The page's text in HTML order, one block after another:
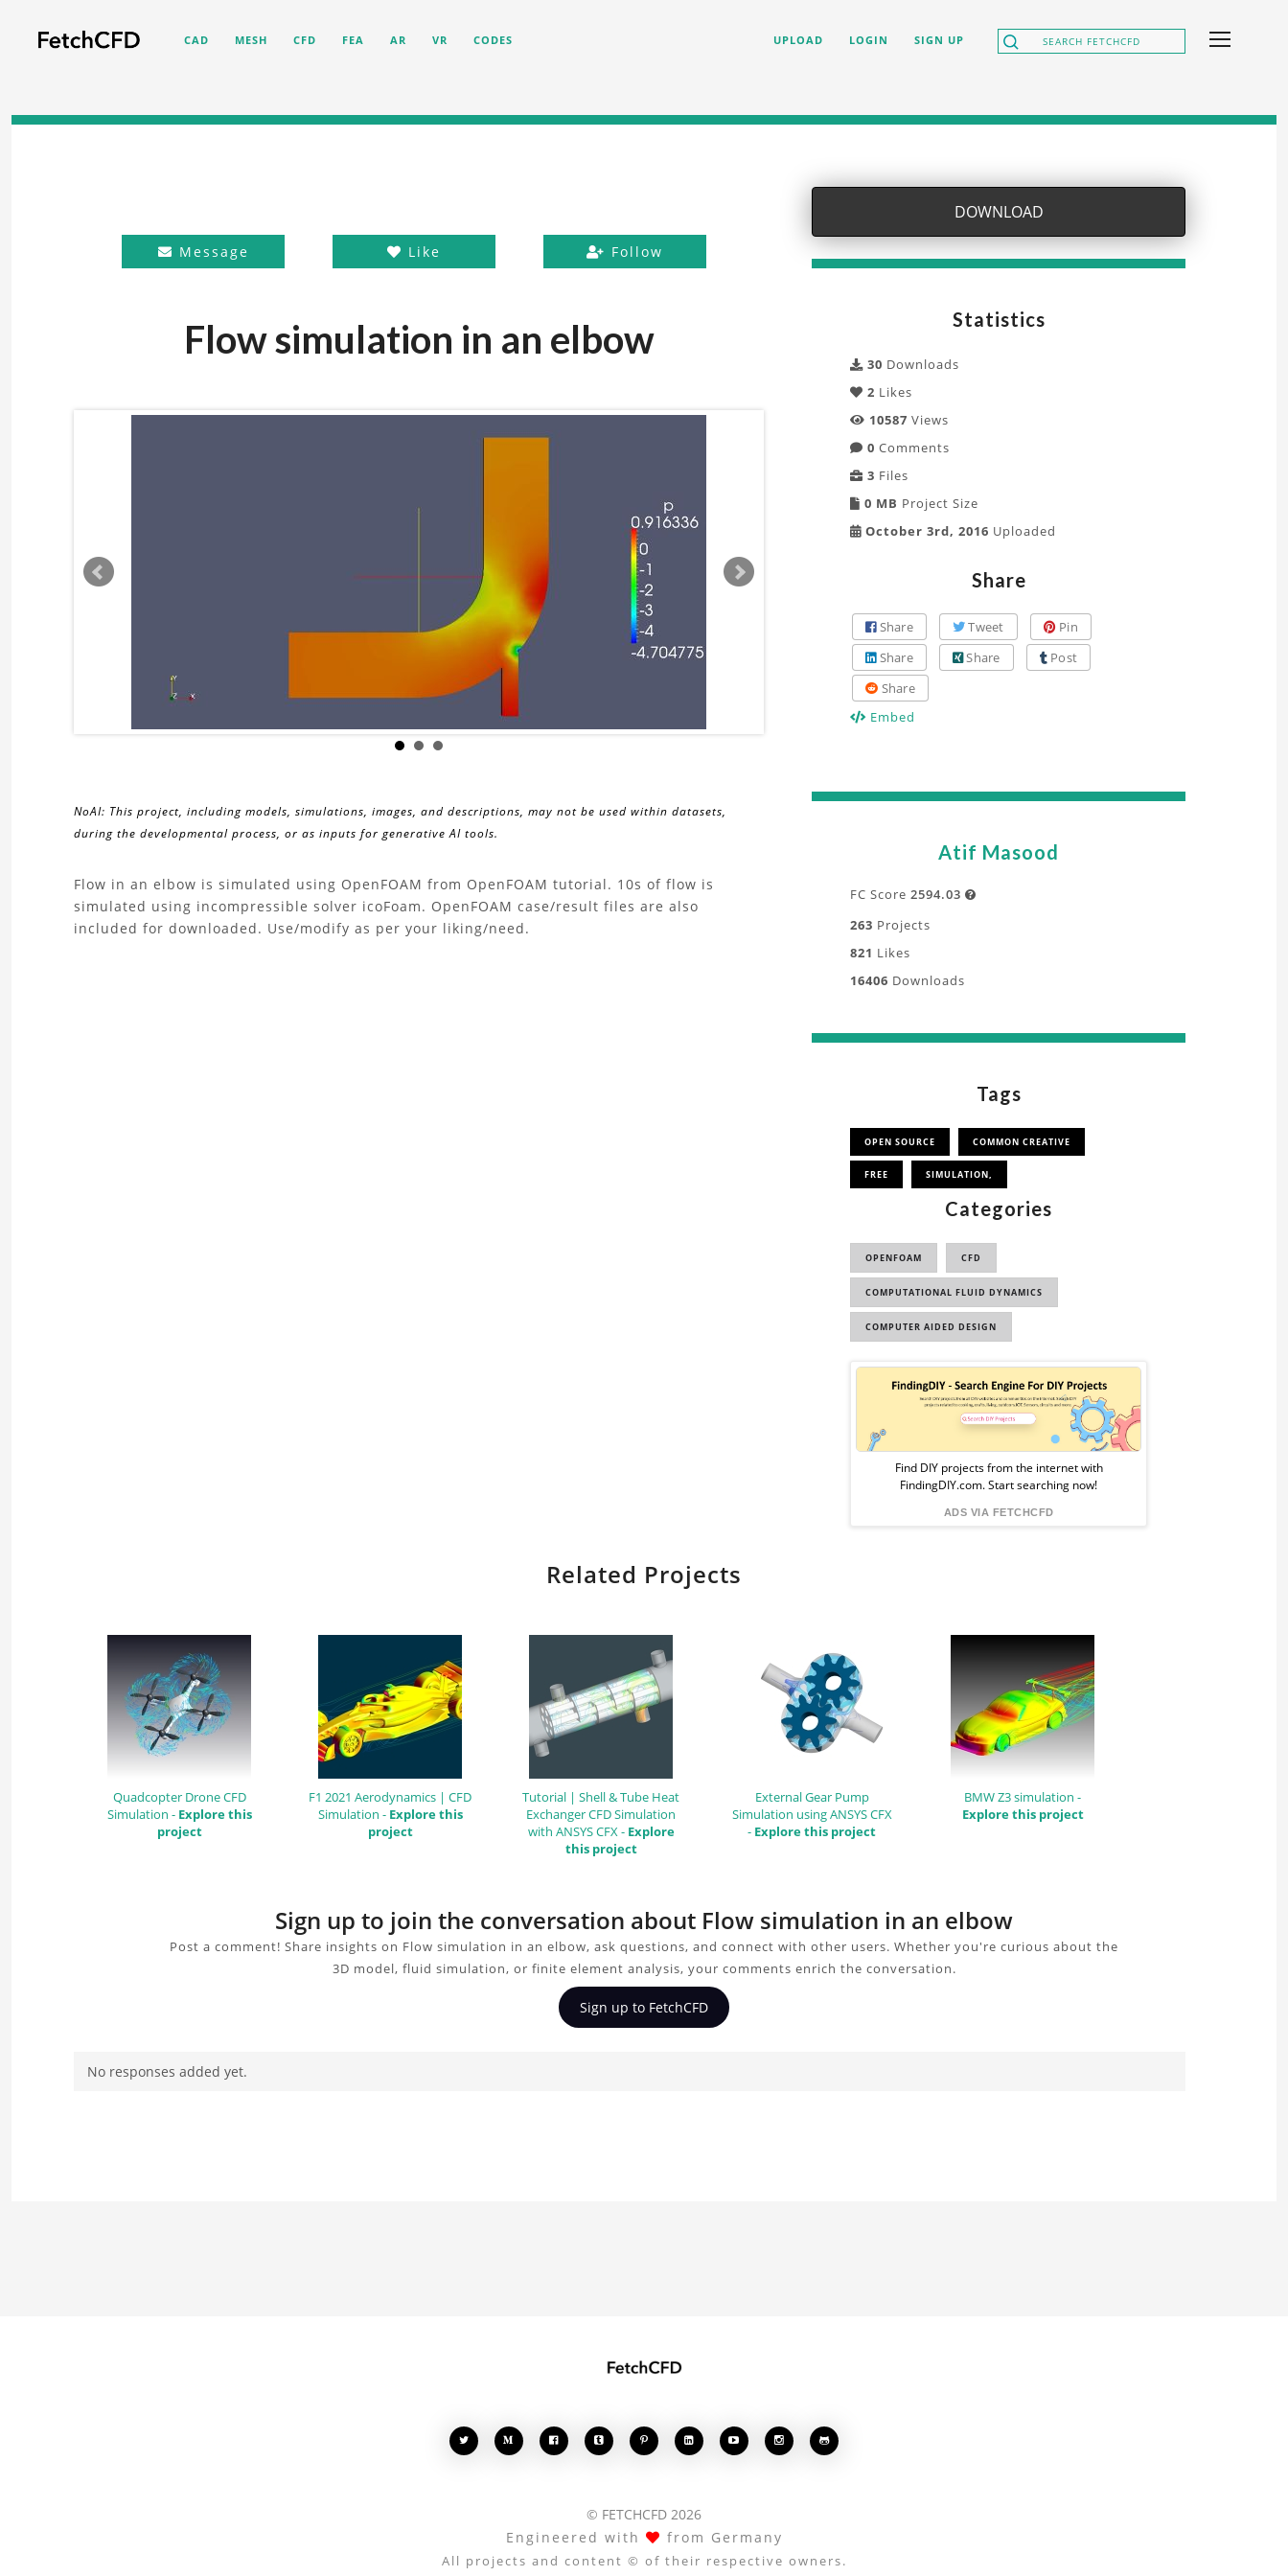
CAD MESH CFD FEA AR VR CODES UPLOAD LOGIN SIGN UP
Message Like Follow
Flow simulation in an elbow
NoAI: This project, including models, simulations, images, and descriptions, may not be used within datasets,
during the developmental process, or as inputs for generative AI tools.
About
the
Flow in an elbow is simulated using OpenFOAM from OpenFOAM tutorial. 10s of flow is
simulated using incompressible solver icoFoam. OpenFOAM case/result files are also
included for downloaded. Use/modify as per your liking/need.
DOWNLOAD
Statistics
30 Downloads
2 Likes
10587 Views
0 Comments
3 Files
0 MB Project Size
October 3rd, 2016 Uploaded
Share
Share Tweet
Pin
Share
Share
Post
Share
Embed
Atif Masood
FC Score 2594.03 
263 Projects
821 Likes
16406 Downloads
Tags
OPEN SOURCE COMMON CREATIVE
FREE SIMULATION,
Categories
OPENFOAM CFD
COMPUTATIONAL FLUID DYNAMICS
COMPUTER AIDED DESIGN
Sponsored
Ad
from
FindingDIY
Find DIY projects from the internet with
FindingDIY.com. Start searching now!
ADS VIA FETCHCFD
Related Projects
Quadcopter Drone CFD
Simulation - Explore this
project
F1 2021 Aerodynamics | CFD
Simulation - Explore this
project
Tutorial | Shell & Tube Heat
Exchanger CFD Simulation
with ANSYS CFX - Explore
this project
External Gear Pump
Simulation using ANSYS CFX
- Explore this project
BMW Z3 simulation -
Explore this project
Sign up to join the conversation about Flow simulation in an elbow
Post a comment! Share insights on Flow simulation in an elbow, ask questions, and connect with other users. Whether you're curious about the
3D model, fluid simulation, or finite element analysis, your comments enrich the conversation.
Sign up to FetchCFD
No responses added yet.
       
© FETCHCFD 2026
Engineered with
from Germany
All projects and content © of their respective owners.